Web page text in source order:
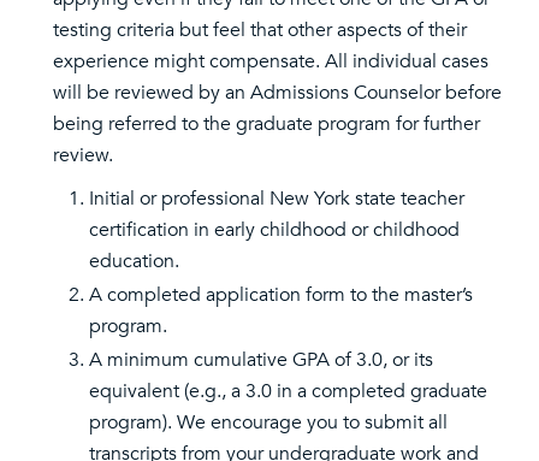
testing criteria but feel that other aspects of their
experience might compensate. All individual cases
will be reviewed by an Admissions Counselor before
being referred to the graduate program for further
review.
Initial or professional New York state teacher
certification in early childhood or childhood
education.
A completed application form to the master’s
program.
A minimum cumulative GPA of 3.0, or its
equivalent (e.g., a 3.0 in a completed graduate
program). We encourage you to submit all
transcripts from your undergraduate work and